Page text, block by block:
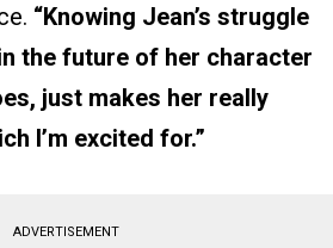
“Knowing Jean’s struggle
the future of her character
just makes her really
I’m excited for.”
ADVERTISEMENT